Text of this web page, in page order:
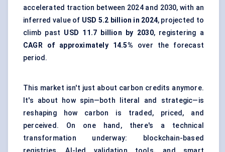
accelerated traction between 2024 and 2030, with an
inferred value of USD 5.2 billion in 2024, projected to
climb past USD 11.7 billion by 2030, registering a
CAGR of approximately 14.5% over the forecast
period.
This market isn't just about carbon credits anymore.
It's about how spin—both literal and strategic—is
reshaping how carbon is traded, priced, and
perceived. On one hand, there's a technical
transformation underway: blockchain-based